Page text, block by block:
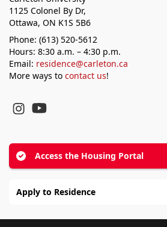
1125 Colonel By Dr,
Ottawa, ON K1S 5B6
Phone: (613) 520-5612
Hours: 8:30 a.m. – 4:30 p.m.
Email: residence@carleton.ca
More ways to contact us!
Access the Housing Portal
Apply to Residence